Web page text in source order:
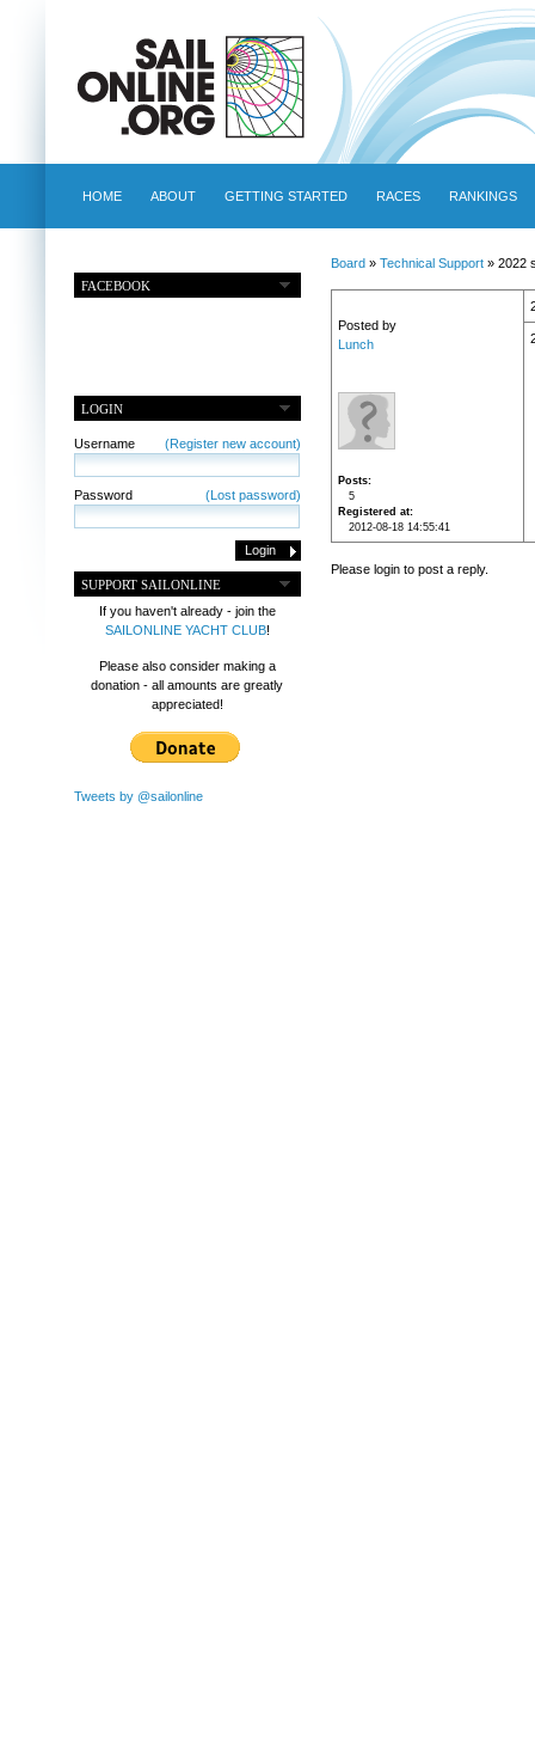
HOME ABOUT GETTING STARTED RACES RANKINGS
FACEBOOK
LOGIN
Username (Register new account)
Password (Lost password)
SUPPORT SAILONLINE
If you haven't already - join the
SAILONLINE YACHT CLUB!
Please also consider making a
donation - all amounts are greatly
appreciated!
Tweets by @sailonline
Board» Technical Support» 2022
Posted by
Lunch
Posts
5
Registered at
2012-08-18 14:55:41
Please login to post a reply.